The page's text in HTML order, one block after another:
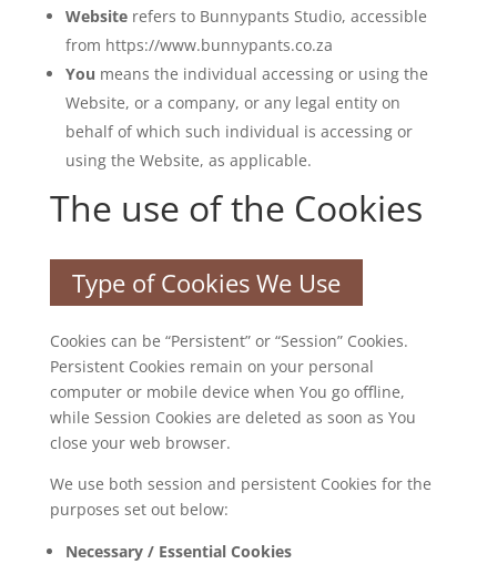
Websiterefers to Bunnypants Studio, accessible
from https://www.bunnypants.co.za
You means the individual accessing or using the
Website, or a company, or any legal entity on
behalf of which such individual is accessing or
using the Website, as applicable.
The use of the Cookies
Type of Cookies We Use
Cookies can be “Persistent” or “Session” Cookies.
Persistent Cookies remain on your personal
computer or mobile device when You go offline,
while Session Cookies are deleted as soon as You
close your web browser.
We use both session and persistent Cookies for the
purposes set out below:
Necessary / Essential Cookies